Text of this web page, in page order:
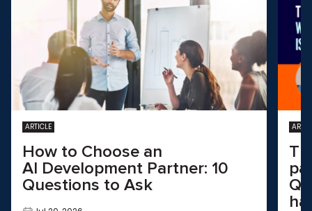
ARTICLE
How to Choose an
AI Development Partner: 10
Questions to Ask